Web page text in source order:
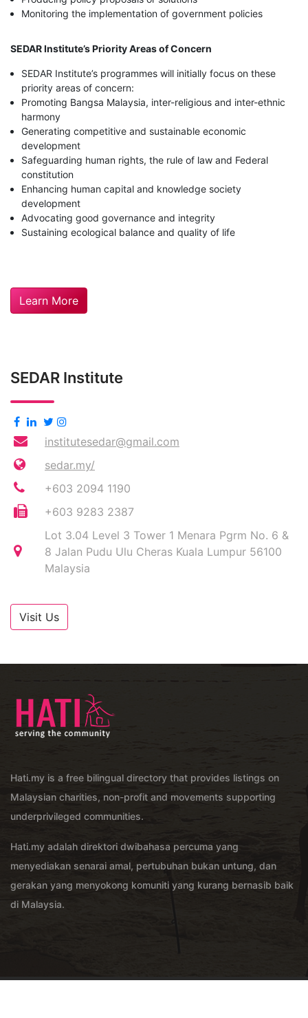
Monitoring the implementation of government policies
SEDAR Institute’s Priority Areas of Concern
SEDAR Institute’s programmes will initially focus on these
priority areas of concern:
Promoting Bangsa Malaysia, inter-religious and inter-ethnic
harmony
Generating competitive and sustainable economic
development
Safeguarding human rights, the rule of law and Federal
constitution
Enhancing human capital and knowledge society
development
Advocating good governance and integrity
Sustaining ecological balance and quality of life
Learn More
SEDAR Institute
institutesedar@gmail.com
sedar.my/
+603 2094 1190
+603 9283 2387
Lot 3.04 Level 3 Tower 1 Menara Pgrm No. 6 &
8 Jalan Pudu Ulu Cheras Kuala Lumpur 56100
Malaysia
Visit Us
Hati.my is a free bilingual directory that provides listings on
Malaysian charities, non-profit and movements supporting
underprivileged communities.
Hati.my adalah direktori dwibahasa percuma yang
menyediakan senarai amal, pertubuhan bukan untung, dan
gerakan yang menyokong komuniti yang kurang bernasib baik
di Malaysia.